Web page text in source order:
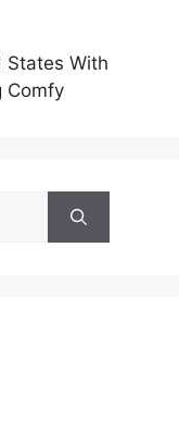
States With
Comfy